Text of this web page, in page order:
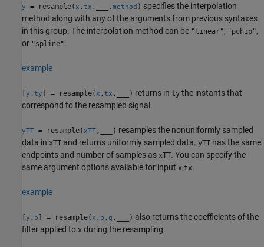
y = resample(x ,tx , ,method ) specifies the interpolation
method along with any of the arguments from previous syntaxes
in this group. The interpolation method can be "linear", "pchip",
or "spline".
example
[y ,ty ] = resample(x ,tx , ) returns in ty the instants that
correspond to the resampled signal.
yTT = resample(xTT , ) resamples the nonuniformly sampled
data in xTT and returns uniformly sampled data. yTT has the same
endpoints and number of samples as xTT. You can specify the
same argument options available for input x,tx.
example
[y , b ] = resample(x , p ,q , ) also returns the coefficients of the
filter applied to x during the resampling.